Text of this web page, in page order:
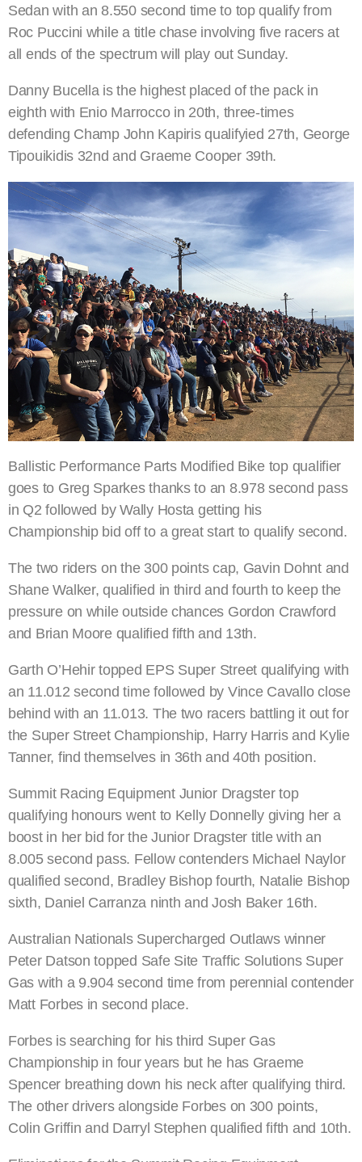
Sedan with an 8.550 second time to top qualify from
Roc Puccini while a title chase involving five racers at
all ends of the spectrum will play out Sunday.
Danny Bucella is the highest placed of the pack in
eighth with Enio Marrocco in 20th, three-times
defending Champ John Kapiris qualifyied 27th, George
Tipouikidis 32nd and Graeme Cooper 39th.
Ballistic Performance Parts Modified Bike top qualifier
goes to Greg Sparkes thanks to an 8.978 second pass
in Q2 followed by Wally Hosta getting his
Championship bid off to a great start to qualify second.
The two riders on the 300 points cap, Gavin Dohnt and
Shane Walker, qualified in third and fourth to keep the
pressure on while outside chances Gordon Crawford
and Brian Moore qualified fifth and 13th.
Garth O’Hehir topped EPS Super Street qualifying with
an 11.012 second time followed by Vince Cavallo close
behind with an 11.013. The two racers battling it out for
the Super Street Championship, Harry Harris and Kylie
Tanner, find themselves in 36th and 40th position.
Summit Racing Equipment Junior Dragster top
qualifying honours went to Kelly Donnelly giving her a
boost in her bid for the Junior Dragster title with an
8.005 second pass. Fellow contenders Michael Naylor
qualified second, Bradley Bishop fourth, Natalie Bishop
sixth, Daniel Carranza ninth and Josh Baker 16th.
Australian Nationals Supercharged Outlaws winner
Peter Datson topped Safe Site Traffic Solutions Super
Gas with a 9.904 second time from perennial contender
Matt Forbes in second place.
Forbes is searching for his third Super Gas
Championship in four years but he has Graeme
Spencer breathing down his neck after qualifying third.
The other drivers alongside Forbes on 300 points,
Colin Griffin and Darryl Stephen qualified fifth and 10th.